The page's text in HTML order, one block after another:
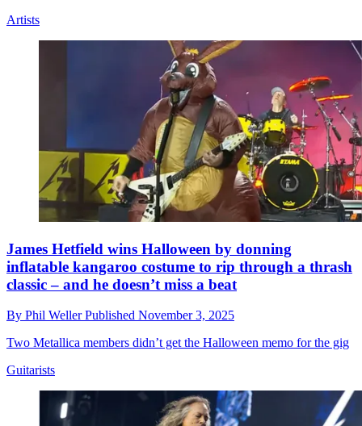
Artists
James Hetfield wins Halloween by donning
inflatable kangaroo costume to rip through a thrash
classic – and he doesn’t miss a beat
By Phil WellerPublished November 3, 2025
Two Metallica members didn’t get the Halloween memo for the gig
Guitarists